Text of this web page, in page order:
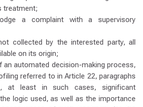
treatment;
a complaint with a supervisory
collected by the interested party, all
on its origin;
an automated decision-making process,
referred to in Article 22, paragraphs
at least in such cases, significant
logic used, as well as the importance